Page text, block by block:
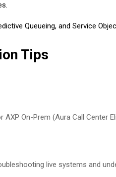
Queueing, and Service
Tips
On-Prem (Aura Call Center
live systems and